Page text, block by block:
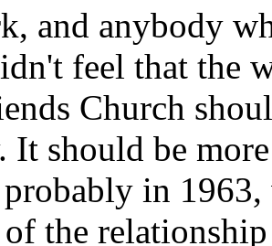
and anybody
feel that the
Church
should be
in
the